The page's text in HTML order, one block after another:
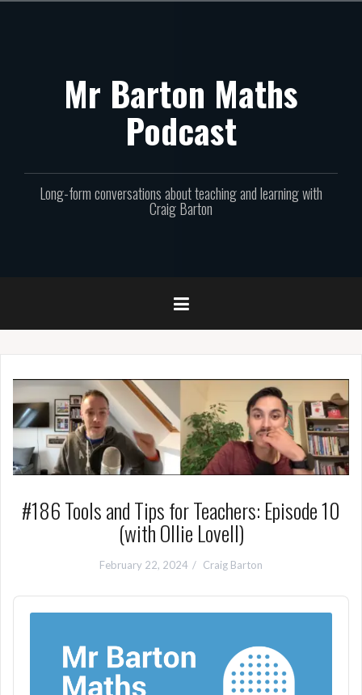
Mr Barton Maths
Podcast
Long-form conversations about teaching and learning with
Craig Barton
#186 Tools and Tips for Teachers: Episode 10
(with Ollie Lovell)
February 22, 2024 Craig Barton
Audio
Player